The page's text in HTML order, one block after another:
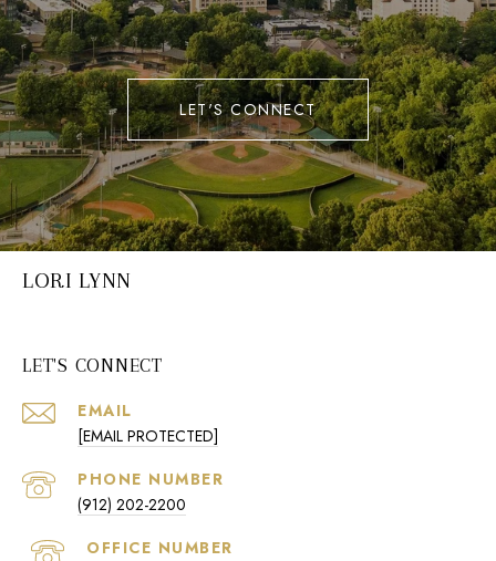
LET'S CONNECT
LORI LYNN
LET'S CONNECT
EMAIL
[EMAIL PROTECTED]
PHONE NUMBER
(912) 202-2200